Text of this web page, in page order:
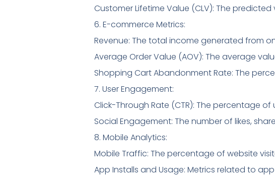
Customer Lifetime Value (CLV): The
6. E-commerce Metrics:
Revenue: The total income generated from
Average Order Value (AOV): The average
Shopping Cart Abandonment Rate: The
7. User Engagement:
Click-Through Rate (CTR): The percentage
Social Engagement: The number of likes,
8. Mobile Analytics:
Mobile Traffic: The percentage of website
App Installs and Usage: Metrics related to